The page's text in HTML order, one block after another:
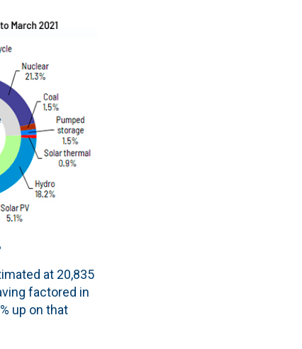
at 20,835
factored in
up on that